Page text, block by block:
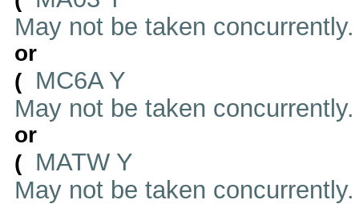
May not be taken
or
(
MC6A Y
May not be taken
or
(
MATW Y
May not be taken